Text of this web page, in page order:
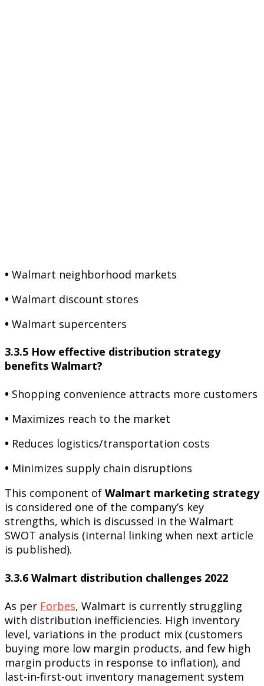
• Walmart neighborhood markets
• Walmart discount stores
• Walmart supercenters
3.3.5 How effective distribution strategy
benefits Walmart?
• Shopping convenience attracts more customers
• Maximizes reach to the market
• Reduces logistics/transportation costs
• Minimizes supply chain disruptions
This component of Walmart marketing strategy
is considered one of the company’s key
strengths, which is discussed in the Walmart
SWOT analysis (internal linking when next article
is published).
3.3.6 Walmart distribution challenges 2022
As per Forbes, Walmart is currently struggling
with distribution inefficiencies. High inventory
level, variations in the product mix (customers
buying more low margin products, and few high
margin products in response to inflation), and
last-in-first-out inventory management system